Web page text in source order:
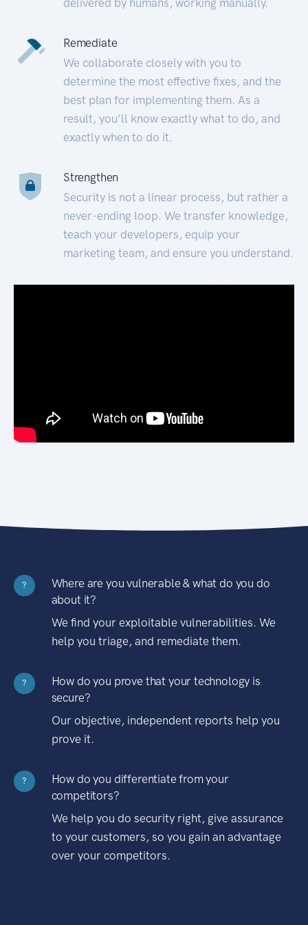
Remediate
We collaborate closely with you to
determine the most effective fixes, and the
best plan for implementing them. As a
result, you’ll know exactly what to do, and
exactly when to do it.
Strengthen
Security is not a linear process, but rather a
never-ending loop. We transfer knowledge,
teach your developers, equip your
marketing team, and ensure you understand.
?
Where are you vulnerable & what do you do
about it?
We find your exploitable vulnerabilities. We
help you triage, and remediate them.
?
How do you prove that your technology is
secure?
Our objective, independent reports help you
prove it.
?
How do you differentiate from your
competitors?
We help you do security right, give assurance
to your customers, so you gain an advantage
over your competitors.